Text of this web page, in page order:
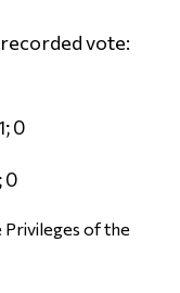
vote:
0
0
Privileges of the